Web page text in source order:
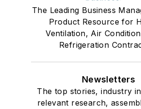
The Leading Business
Product Resource for
Ventilation, Air
Refrigeration
Newsletters
The top stories, industry
relevant research,